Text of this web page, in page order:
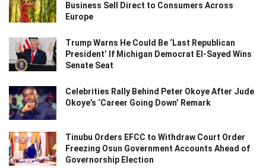
Business Sell Direct to Consumers Across
Europe
Trump Warns He Could Be ‘Last Republican
President’ If Michigan Democrat El-Sayed Wins
Senate Seat
Celebrities Rally Behind Peter Okoye After Jude
Okoye’s ‘Career Going Down’ Remark
Tinubu Orders EFCC to Withdraw Court Order
Freezing Osun Government Accounts Ahead of
Governorship Election